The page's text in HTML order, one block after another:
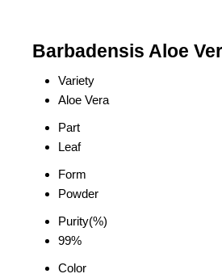
Barbadensis Aloe
Variety
Aloe Vera
Part
Leaf
Form
Powder
Purity(%)
99%
Color